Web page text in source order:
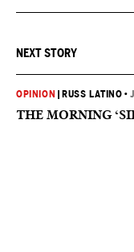
NEXT STORY
OPINION RUSS LATINO •
THE MORNING